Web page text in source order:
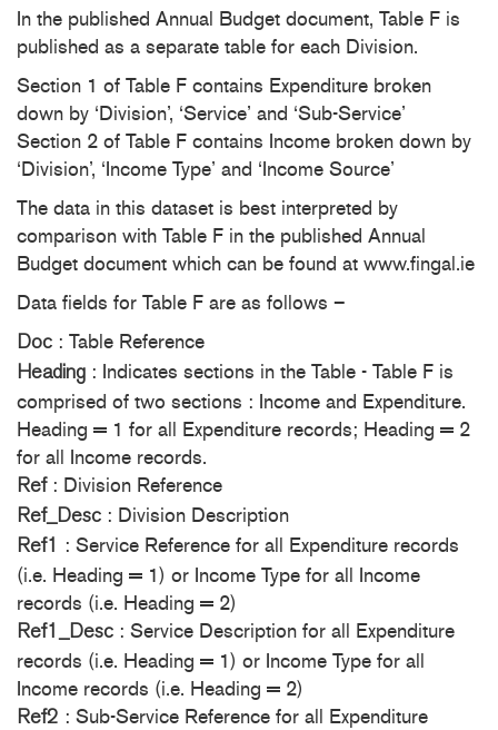
In the published Annual Budget document, Table F is
published as a separate table for each Division.
Section 1 of Table F contains Expenditure broken
down by ‘Division’, ‘Service’ and ‘Sub-Service’
Section 2 of Table F contains Income broken down by
‘Division’, ‘Income Type’ and ‘Income Source’
The data in this dataset is best interpreted by
comparison with Table F in the published Annual
Budget document which can be found at www.fingal.ie
Data fields for Table F are as follows –
Doc : Table Reference
Heading : Indicates sections in the Table - Table F is
comprised of two sections : Income and Expenditure.
Heading = 1 for all Expenditure records; Heading = 2
for all Income records.
Ref: Division Reference
Ref_Desc : Division Description
Ref1
: Service Reference for all Expenditure records
(i.e. Heading = 1) or Income Type for all Income
records (i.e. Heading = 2)
Ref1_Desc : Service Description for all Expenditure
records (i.e. Heading = 1) or Income Type for all
Income records (i.e. Heading = 2)
Ref2 : Sub-Service Reference for all Expenditure